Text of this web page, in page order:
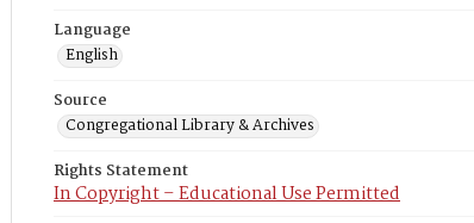
Language
English
Source
Congregational Library & Archives
Rights Statement
In Copyright – Educational Use Permitted